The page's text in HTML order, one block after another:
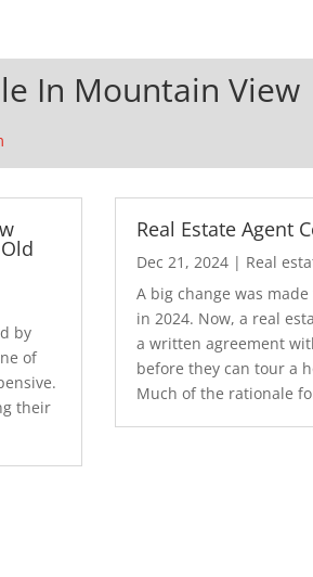
In Mountain View
by
of
their
Real Estate Agent
Dec 21, 2024| Real
A big change was
in 2024. Now, a real
a written agreement
before they can tour a
Much of the rationale